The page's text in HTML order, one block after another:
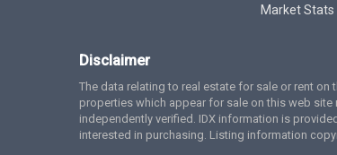
Market Stats
Disclaimer
The data relating to real estate for sale or rent
properties which appear for sale on this web
independently verified. IDX information is
interested in purchasing. Listing information